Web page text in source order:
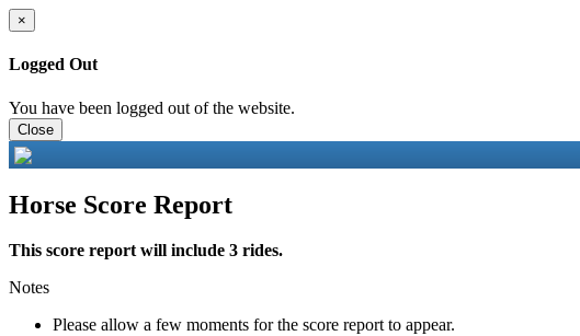
×
Logged Out
You have been logged out of the website.
Close
Horse Score Report
This score report will include 3 rides.
Notes
Please allow a few moments for the score report to appear.